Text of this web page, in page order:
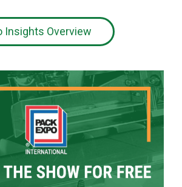
Insights Overview